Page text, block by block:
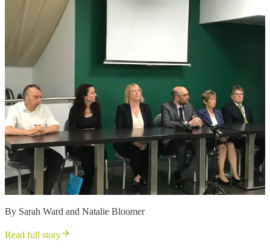
By Sarah Ward and Natalie Bloomer
Read full story